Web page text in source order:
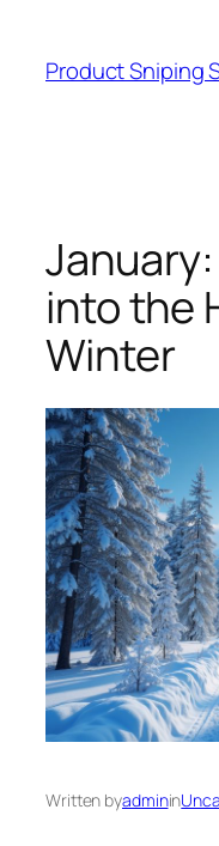
content
Product Sniping
into the
Winter
Written byadminin